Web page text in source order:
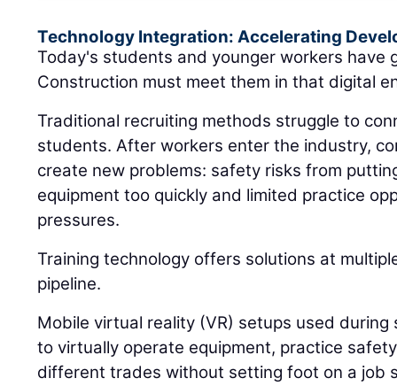
Technology Integration: Accelerating
Today's students and younger workers have
Construction must meet them in that digital
Traditional recruiting methods struggle to
students. After workers enter the industry,
create new problems: safety risks from
equipment too quickly and limited practice
pressures.
Training technology offers solutions at
pipeline.
Mobile virtual reality (VR) setups used
to virtually operate equipment, practice
different trades without setting foot on a job